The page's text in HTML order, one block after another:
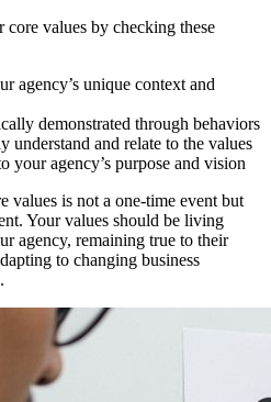
values by checking these
agency’s unique context and
demonstrated through behaviors
understand and relate to the values
your agency’s purpose and vision
values is not a one-time event but
Your values should be living
agency, remaining true to their
to changing business